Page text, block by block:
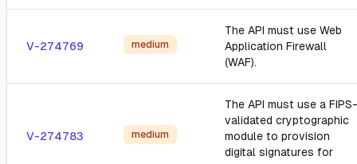
V-274769 medium
The API must use Web
Application Firewall
(WAF).
V-274783 medium
The API must use a FIPS-
validated cryptographic
module to provision
digital signatures for